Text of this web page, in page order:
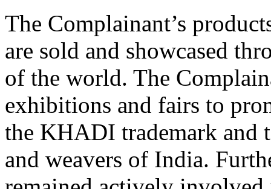
The Complainant’s
are sold and showcased
of the world. The
exhibitions and fairs to
the KHADI trademark and
and weavers of India.